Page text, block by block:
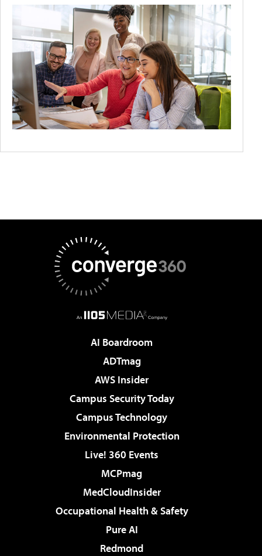
AI Boardroom
ADTmag
AWS Insider
Campus Security Today
Campus Technology
Environmental Protection
Live! 360 Events
MCPmag
MedCloudInsider
Occupational Health & Safety
Pure AI
Redmond